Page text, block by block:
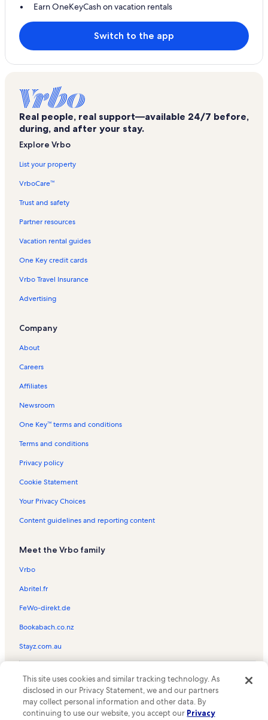
Earn OneKeyCash on vacation rentals
Switch to the app
Real people, real support—available 24/7 before,
during, and after your stay.
Explore Vrbo
List your property
VrboCare™
Trust and safety
Partner resources
Vacation rental guides
One Key credit cards
Vrbo Travel Insurance
Advertising
Company
About
Careers
Affiliates
Newsroom
One Key™ terms and conditions
Terms and conditions
Privacy policy
Cookie Statement
Your Privacy Choices
Content guidelines and reporting content
Meet the Vrbo family
Vrbo
Abritel.fr
FeWo-direkt.de
Bookabach.co.nz
Stayz.com.au
the Vrbo logo are trademarks or registered trademarks of
HomeAway.com, Inc.
This site uses cookies and similar tracking technology. As
disclosed in our Privacy Statement, we and our partners
may collect personal information and other data. By
continuing to use our website, you accept our Privacy